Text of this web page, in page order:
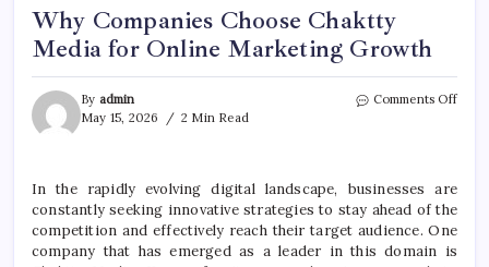
Why Companies Choose Chaktty
Media for Online Marketing Growth
By admin
May 15, 2026
2 Min Read
Comments Offon
for
In the rapidly evolving digital landscape, businesses are
constantly seeking innovative strategies to stay ahead of the
competition and effectively reach their target audience. One
company that has emerged as a leader in this domain is